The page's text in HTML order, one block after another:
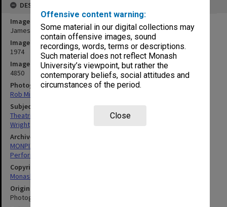
Offensive content warning:
Some material in our digital collections may
contain offensive images, sound
recordings, words, terms or descriptions.
Such material does not reflect Monash
University’s viewpoint, but rather the
contemporary beliefs, social attitudes and
circumstances of the period.
Close
DESCRIPTION
Image title
James Wright in 'Under Milk Wood'
Image date
1974
Image identifier
4850
Photographer
Rob Middenway
Subject descriptors
Theatrical Productions
Wright, James
Archives collection
MONPIX
Performing Arts
Copyright
Monash University
Original image format
Photograph